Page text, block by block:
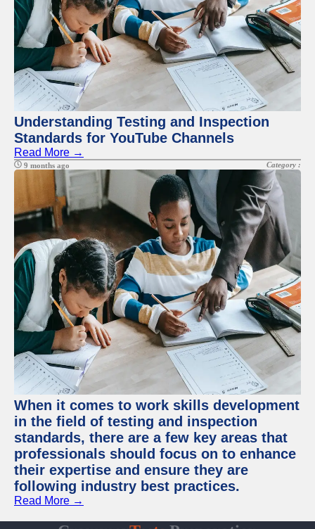
Understanding Testing and Inspection
Standards for YouTube Channels
Read More →
9 months ago Category :
When it comes to work skills development
in the field of testing and inspection
standards, there are a few key areas that
professionals should focus on to enhance
their expertise and ensure they are
following industry best practices.
Read More →